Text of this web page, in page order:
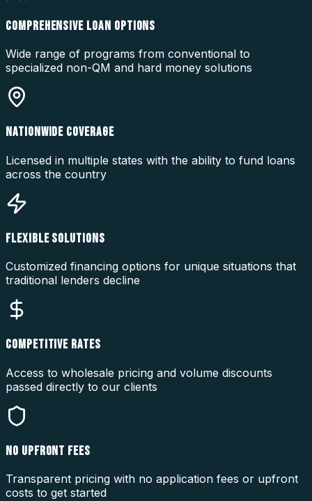
COMPREHENSIVE LOAN OPTIONS
Wide range of programs from conventional to
specialized non-QM and hard money solutions
NATIONWIDE COVERAGE
Licensed in multiple states with the ability to fund loans
across the country
FLEXIBLE SOLUTIONS
Customized financing options for unique situations that
traditional lenders decline
COMPETITIVE RATES
Access to wholesale pricing and volume discounts
passed directly to our clients
NO UPFRONT FEES
Transparent pricing with no application fees or upfront
costs to get started